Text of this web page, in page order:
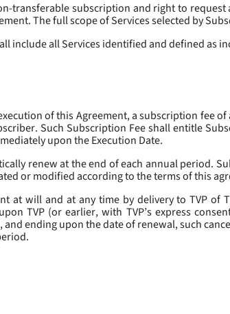
transferable subscription and right to
The full scope of Services selected by
include all Services identified and defined as
of this Agreement, a subscription fee
Such Subscription Fee shall entitle
upon the Execution Date.
renew at the end of each annual period.
or modified according to the terms of this
at will and at any time by delivery to TVP of
TVP (or earlier, with TVP’s express
ending upon the date of renewal, such